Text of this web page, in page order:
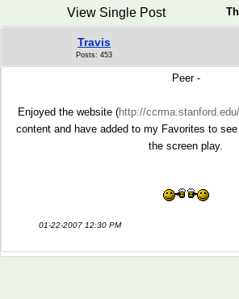
View Single Post
Travis
Posts: 453
Peer -
Enjoyed the website (http://
content and have added to my Favorites to
the screen play.
01-22-2007 12:30 PM